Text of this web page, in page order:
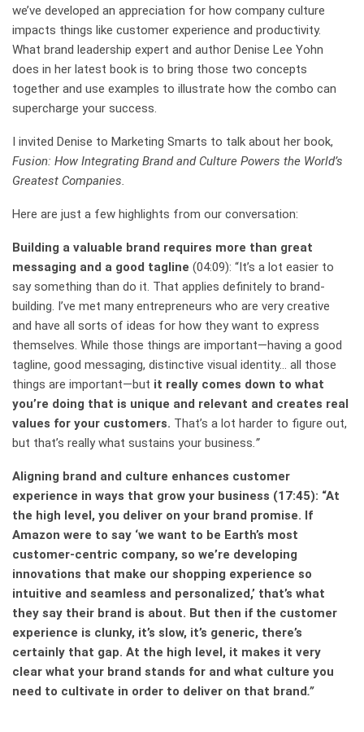
we’ve developed an appreciation for how company culture
impacts things like customer experience and productivity.
What brand leadership expert and author Denise Lee Yohn
does in her latest book is to bring those two concepts
together and use examples to illustrate how the combo can
supercharge your success.
I invited Denise to Marketing Smarts to talk about her book,
Fusion: How Integrating Brand and Culture Powers the World’s
Greatest Companies.
Here are just a few highlights from our conversation:
Building a valuable brand requires more than great
messaging and a good tagline (04:09): “It’s a lot easier to
say something than do it. That applies definitely to brand-
building. I’ve met many entrepreneurs who are very creative
and have all sorts of ideas for how they want to express
themselves. While those things are important—having a good
tagline, good messaging, distinctive visual identity… all those
things are important—but it really comes down to what
you’re doing that is unique and relevant and creates real
values for your customers. That’s a lot harder to figure out,
but that’s really what sustains your business.”
Aligning brand and culture enhances customer
experience in ways that grow your business (17:45): “At
the high level, you deliver on your brand promise. If
Amazon were to say ‘we want to be Earth’s most
customer-centric company, so we’re developing
innovations that make our shopping experience so
intuitive and seamless and personalized,’ that’s what
they say their brand is about. But then if the customer
experience is clunky, it’s slow, it’s generic, there’s
certainly that gap. At the high level, it makes it very
clear what your brand stands for and what culture you
need to cultivate in order to deliver on that brand.”